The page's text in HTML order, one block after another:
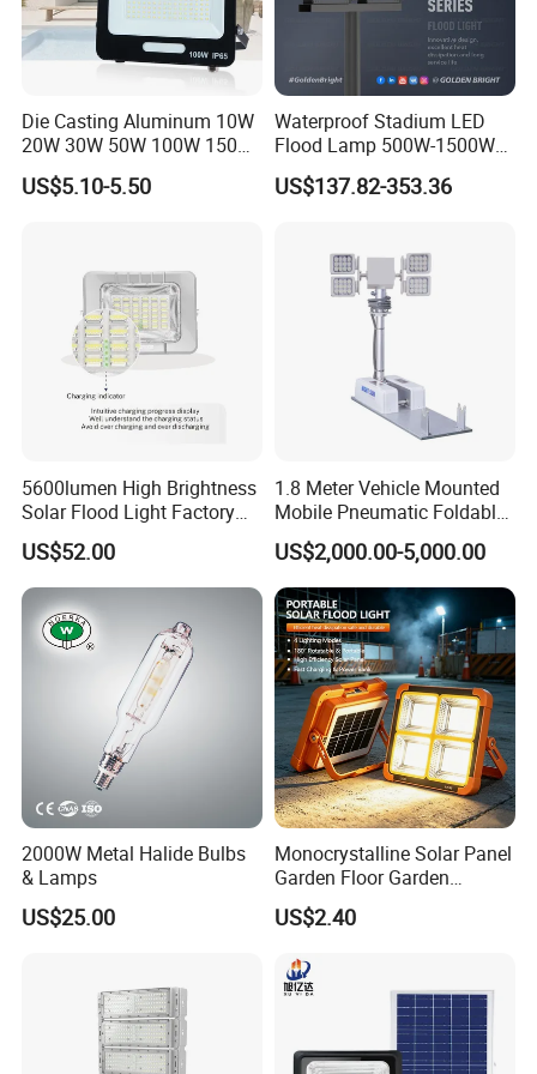
Power consumption tolerance
+/-10%
<=5<>
Application Conditions / Product Data
Ambient temperature range
-70 to +50 °C
Maximum dim level
on requests
Full product code
LCD-FL-150-LNXX-4K-PLC
Order product name
LCD-FL-Flood light 150W
N
Numerator - Quantity Per Pack
1 pcs
Numerator - Packs per outer box
Die Casting Aluminum 10W
20W 30W 50W 100W 150W
200W Best IP65 Waterproof
Landscape Wall Portable
US$5.10-5.50
Waterproof Stadium LED
Flood Lamp 500W-1500W
IP66 Rated 5-Year Warranty
Industrial Outdoor Lighting
US$137.82-353.36
5600lumen High Brightness
Solar Flood Light Factory
Directly with Best Price
US$52.00
1.8 Meter Vehicle Mounted
Mobile Pneumatic Foldable
Telescopic Mast Light
US$2,000.00-5,000.00
2000W Metal Halide Bulbs
& Lamps
US$25.00
Monocrystalline Solar Panel
Garden Floor Garden
Outdoor Solar Floor Lights
US$2.40